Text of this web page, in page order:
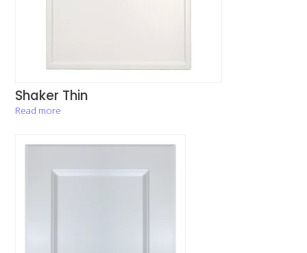
Shaker Thin
Read more